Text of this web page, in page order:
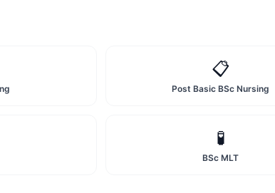
📋
Post Basic BSc Nursing
🧪
BSc MLT